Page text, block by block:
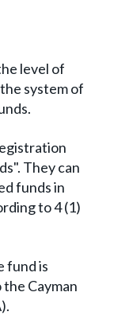
level of
system of
They can
funds in
to 4 (1)
fund is
Cayman